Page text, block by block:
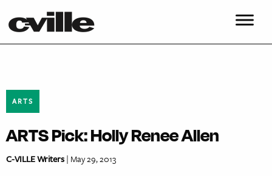
ARTS
ARTS Pick: Holly Renee Allen
C-VILLE Writers| May 29, 2013